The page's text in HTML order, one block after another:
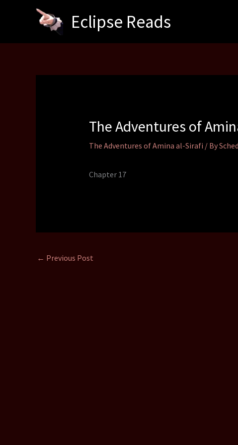
Eclipse Reads
The Adventures of
The Adventures of Amina al-Sirafi / By
Chapter 17
← Previous Post